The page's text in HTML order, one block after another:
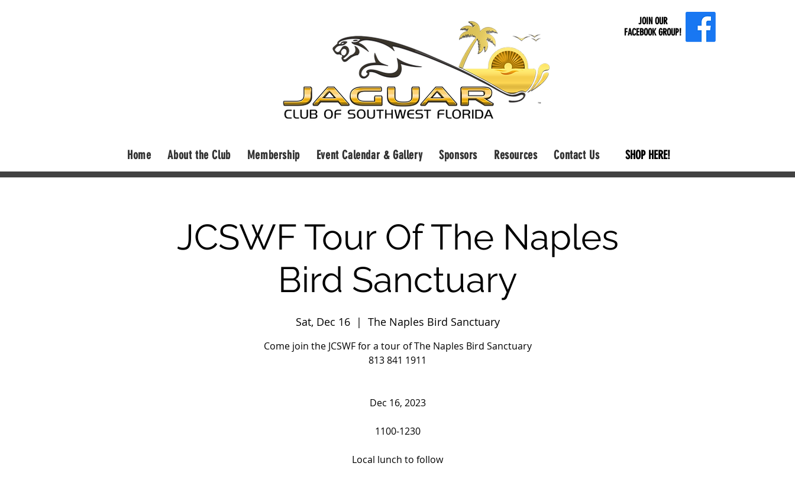
Home About the Club Membership Event Calendar & Gallery Sponsors Resources Contact Us
JOIN OUR
FACEBOOK GROUP!
SHOP HERE!
JCSWF Tour Of The Naples
Bird Sanctuary
Sat, Dec 16
  |
The Naples Bird Sanctuary
Come join the JCSWF for a tour of The Naples Bird Sanctuary
813 841 1911
Dec 16, 2023
1100-1230
Local lunch to follow